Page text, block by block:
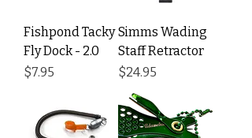
Fishpond Tacky
Fly Dock - 2.0
Price
$7.95
Simms Wading
Staff Retractor
Price
$24.95